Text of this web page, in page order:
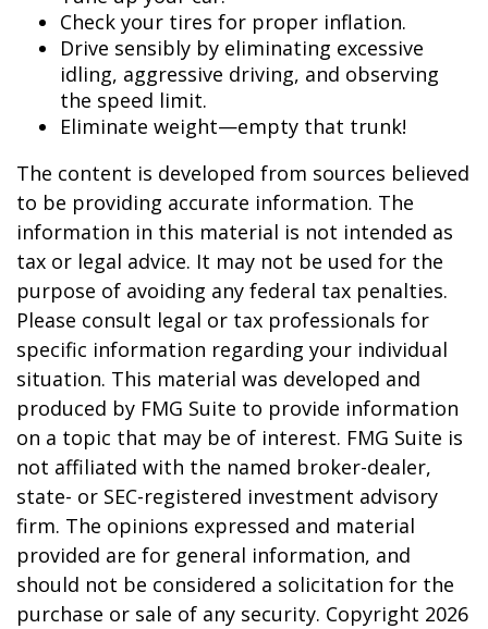
Check your tires for proper inflation.
Drive sensibly by eliminating excessive
idling, aggressive driving, and observing
the speed limit.
Eliminate weight—empty that trunk!
The content is developed from sources believed
to be providing accurate information. The
information in this material is not intended as
tax or legal advice. It may not be used for the
purpose of avoiding any federal tax penalties.
Please consult legal or tax professionals for
specific information regarding your individual
situation. This material was developed and
produced by FMG Suite to provide information
on a topic that may be of interest. FMG Suite is
not affiliated with the named broker-dealer,
state- or SEC-registered investment advisory
firm. The opinions expressed and material
provided are for general information, and
should not be considered a solicitation for the
purchase or sale of any security. Copyright 2026